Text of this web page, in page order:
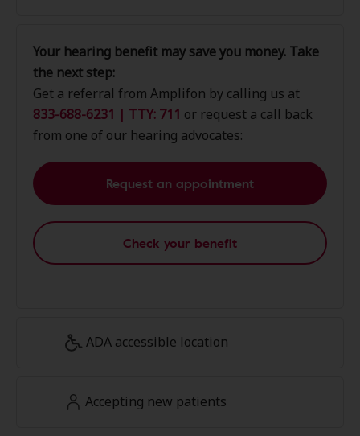
Your hearing benefit may save you money. Take
the next step:
Get a referral from Amplifon by calling us at
833-688-6231 | TTY: 711 or request a call back
from one of our hearing advocates:
Request an appointment
Check your benefit
ADA accessible location
Accepting new patients